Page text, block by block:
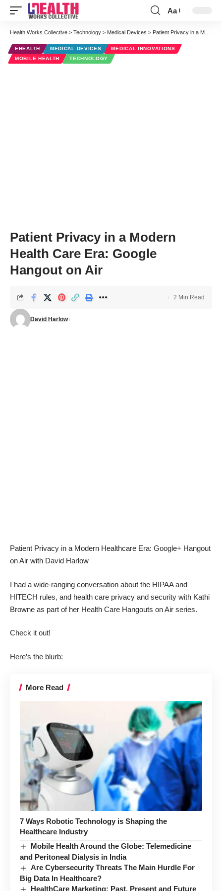
Font
Resizer
Aa
Health Works Collective > Technology > Medical Devices > Patient Privacy in a Modern Health Care Era: Google Hangout on Air
EHEALTH MEDICAL DEVICES
MEDICAL INNOVATIONS
MOBILE HEALTH
TECHNOLOGY
Patient Privacy in a Modern
Health Care Era: Google
Hangout on Air
David Harlow
2 Min Read
Patient Privacy in a Modern Healthcare Era: Google+ Hangout
on Air with David Harlow
I had a wide-ranging conversation about the HIPAA and
HITECH rules, and health care privacy and security with Kathi
Browne as part of her Health Care Hangouts on Air series.
Check it out!
Here’s the blurb:
More Read
7 Ways Robotic Technology is Shaping the
Healthcare Industry
Mobile Health Around the Globe: Telemedicine
and Peritoneal Dialysis in India
Are Cybersecurity Threats The Main Hurdle For
Big Data In Healthcare?
HealthCare Marketing: Past, Present and Future